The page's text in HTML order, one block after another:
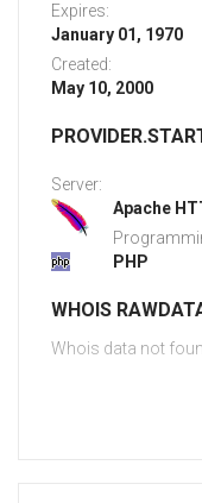
Expires:
January 01, 1970
Created:
May 10, 2000
Server:
Apache
PHP
WHOIS
Whois data not